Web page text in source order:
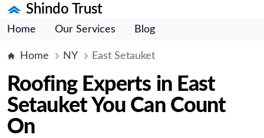
Shindo Trust
Home Our Services Blog
Home NY East Setauket
Roofing Experts in East
Setauket You Can Count
On